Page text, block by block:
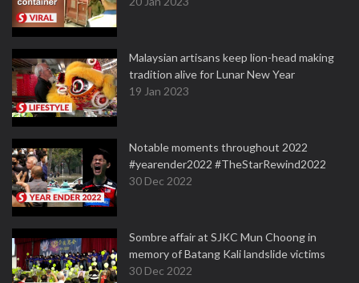
Malaysian artisans keep lion-head making
tradition alive for Lunar New Year
19 Jan 2023
Notable moments throughout 2022
#yearender2022 #TheStarRewind2022
30 Dec 2022
Sombre affair at SJKC Mun Choong in
memory of Batang Kali landslide victims
30 Dec 2022